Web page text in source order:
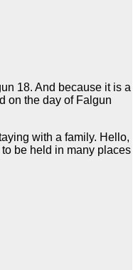
18. And because it is a
on the day of Falgun
with a family. Hello,
be held in many places